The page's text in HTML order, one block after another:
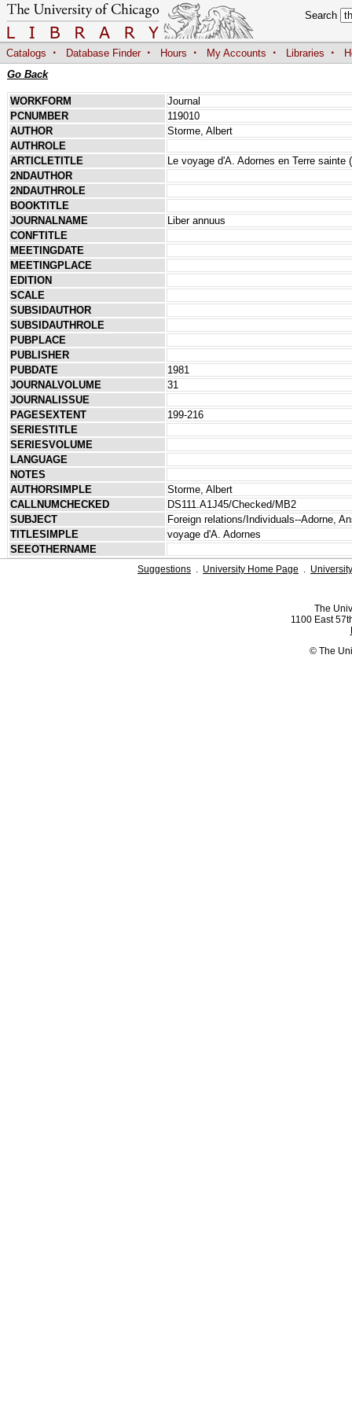
Search
Catalogs · Database Finder · Hours · My Accounts · Libraries ·
Go Back
WORKFORM
Journal
PCNUMBER
119010
AUTHOR
Storme, Albert
AUTHROLE
ARTICLETITLE
Le voyage d'A. Adornes en Terre
2NDAUTHOR
2NDAUTHROLE
BOOKTITLE
JOURNALNAME
Liber annuus
CONFTITLE
MEETINGDATE
MEETINGPLACE
EDITION
SCALE
SUBSIDAUTHOR
SUBSIDAUTHROLE
PUBPLACE
PUBLISHER
PUBDATE
1981
JOURNALVOLUME
31
JOURNALISSUE
PAGESEXTENT
199-216
SERIESTITLE
SERIESVOLUME
LANGUAGE
NOTES
AUTHORSIMPLE
Storme, Albert
CALLNUMCHECKED
DS111.A1J45/Checked/MB2
SUBJECT
Foreign relations/Individuals--Adorne,
TITLESIMPLE
voyage d'A. Adornes
SEEOTHERNAME
Suggestions . University Home Page .
The
1100 East
© The